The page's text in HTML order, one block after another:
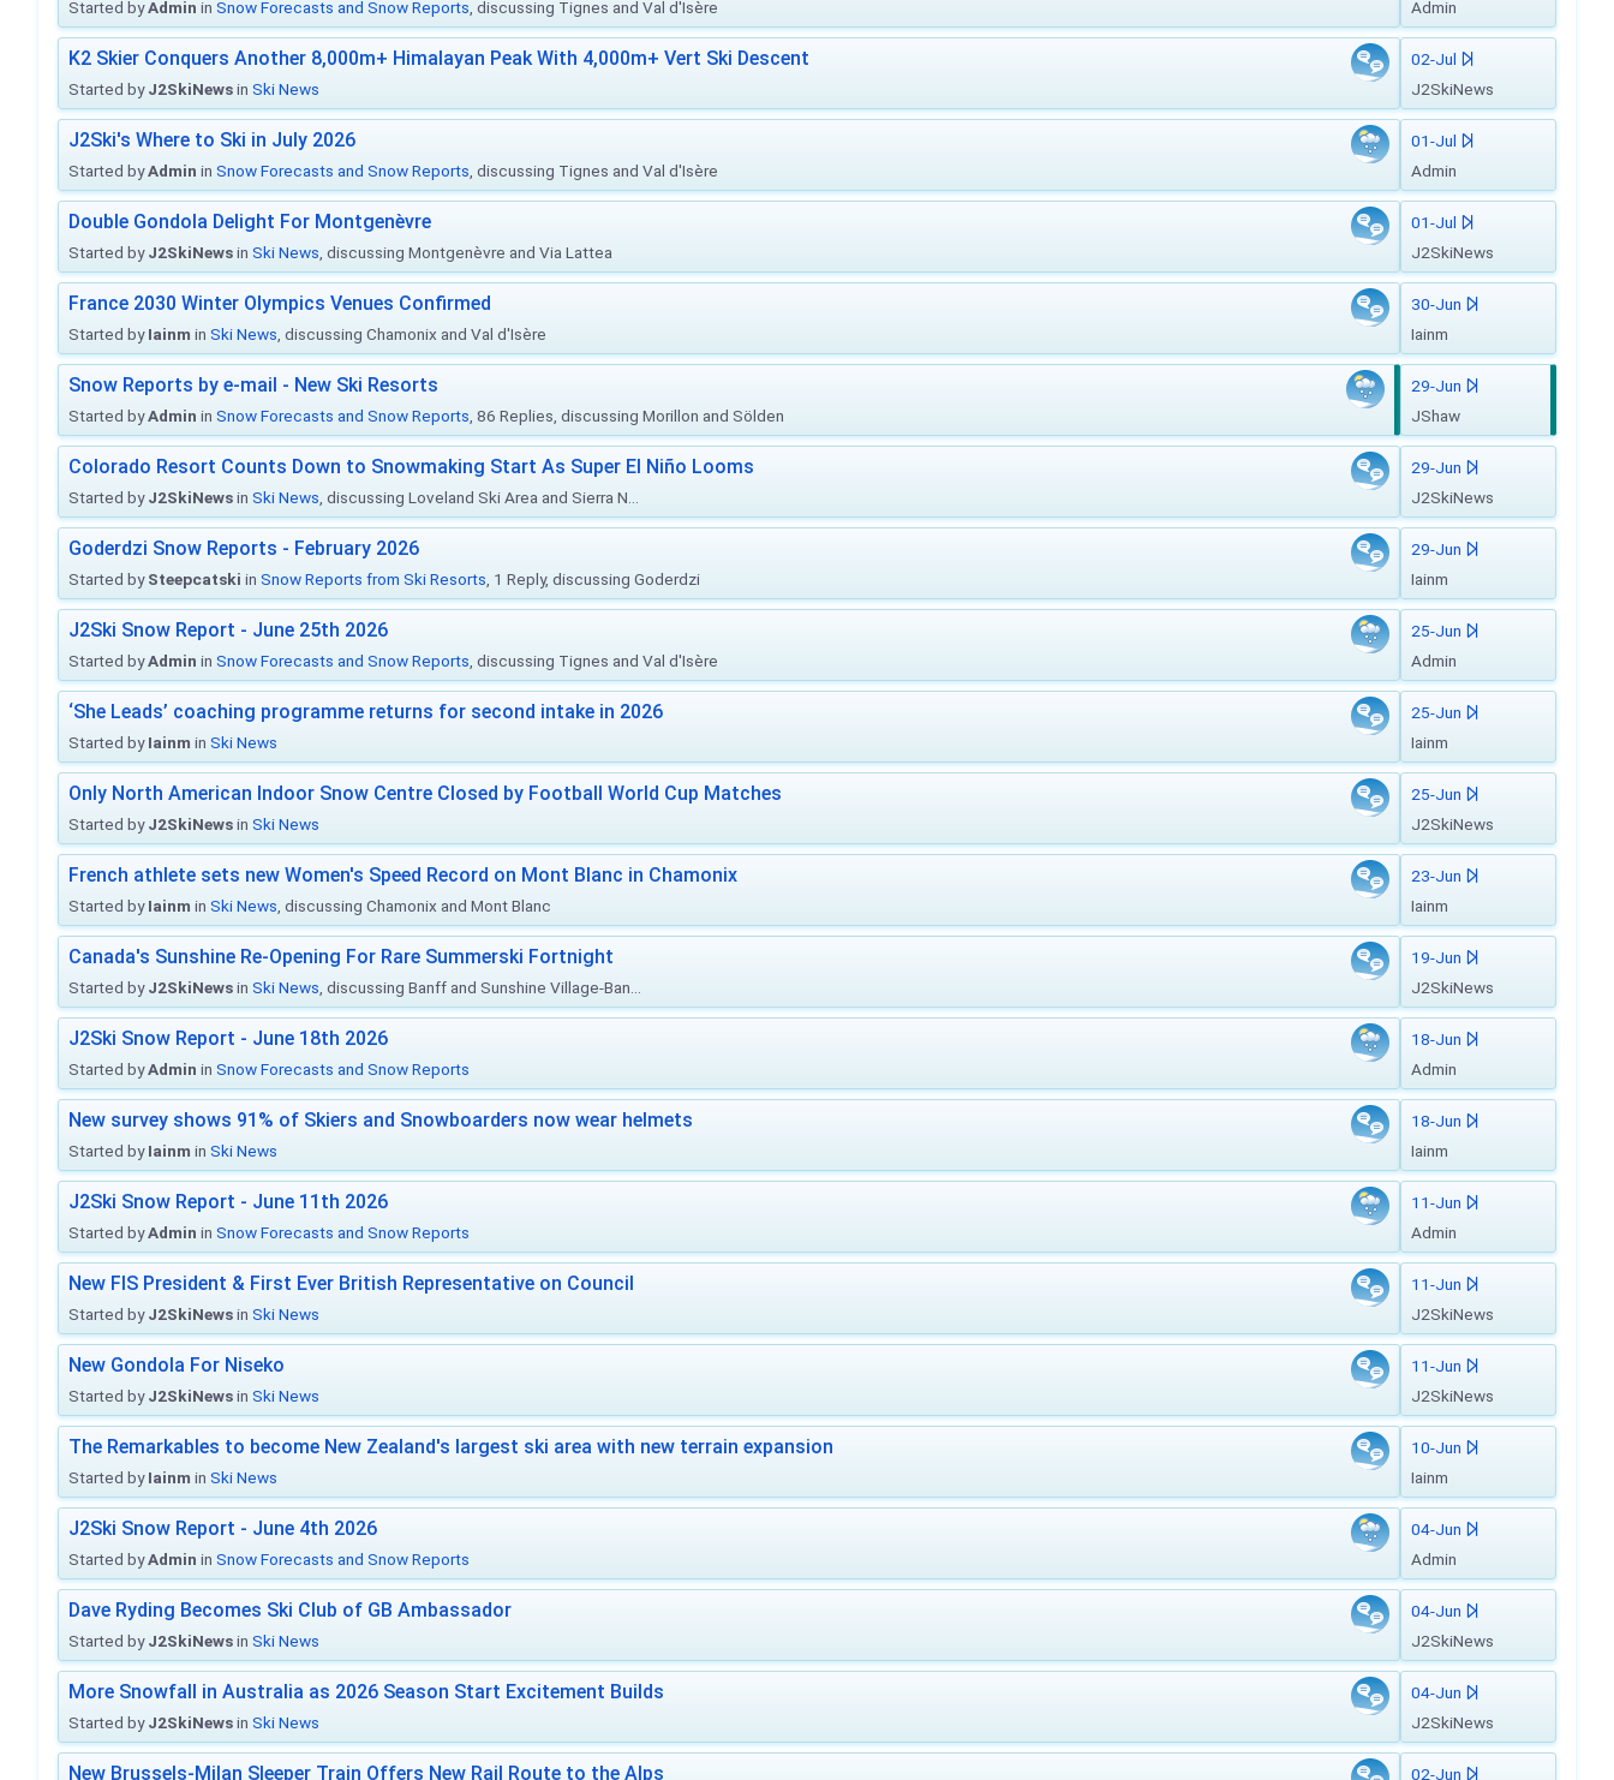
Started byAdmin in Snow Forecasts and Snow Reports , discussing Tignes and Val d'Isère
Admin
K2 Skier Conquers Another 8,000m+ Himalayan Peak With 4,000m+ Vert Ski Descent
Started byJ2SkiNewsin Ski News
02-Jul
J2SkiNews
J2Ski's Where to Ski in July 2026
Started byAdmin in Snow Forecasts and Snow Reports , discussing Tignes and Val d'Isère
01-Jul
Admin
Double Gondola Delight For Montgenèvre
Started byJ2SkiNewsin Ski News , discussing Montgenèvre and Via Lattea
01-Jul
J2SkiNews
France 2030 Winter Olympics Venues Confirmed
Started byIainm in Ski News , discussing Chamonix and Val d'Isère
30-Jun
Iainm
Snow Reports by e-mail - New Ski Resorts
Started byAdmin in Snow Forecasts and Snow Reports , 86 Replies, discussing Morillon and Sölden
29-Jun
JShaw
Colorado Resort Counts Down to Snowmaking Start As Super El Niño Looms
Started byJ2SkiNewsin Ski News , discussing Loveland Ski Area and Sierra N...
29-Jun
J2SkiNews
Goderdzi Snow Reports - February 2026
Started bySteepcatski in Snow Reports from Ski Resorts , 1 Reply, discussing Goderdzi
29-Jun
Iainm
J2Ski Snow Report - June 25th 2026
Started byAdmin in Snow Forecasts and Snow Reports , discussing Tignes and Val d'Isère
25-Jun
Admin
‘She Leads’ coaching programme returns for second intake in 2026
Started byIainm in Ski News
25-Jun
Iainm
Only North American Indoor Snow Centre Closed by Football World Cup Matches
Started byJ2SkiNewsin Ski News
25-Jun
J2SkiNews
French athlete sets new Women's Speed Record on Mont Blanc in Chamonix
Started byIainm in Ski News , discussing Chamonix and Mont Blanc
23-Jun
Iainm
Canada's Sunshine Re-Opening For Rare Summerski Fortnight
Started byJ2SkiNewsin Ski News , discussing Banff and Sunshine Village-Ban...
19-Jun
J2SkiNews
J2Ski Snow Report - June 18th 2026
Started byAdmin in Snow Forecasts and Snow Reports
18-Jun
Admin
New survey shows 91% of Skiers and Snowboarders now wear helmets
Started byIainm in Ski News
18-Jun
Iainm
J2Ski Snow Report - June 11th 2026
Started byAdmin in Snow Forecasts and Snow Reports
11-Jun
Admin
New FIS President & First Ever British Representative on Council
Started byJ2SkiNewsin Ski News
11-Jun
J2SkiNews
New Gondola For Niseko
Started byJ2SkiNewsin Ski News
11-Jun
J2SkiNews
The Remarkables to become New Zealand's largest ski area with new terrain expansion
Started byIainm in Ski News
10-Jun
Iainm
J2Ski Snow Report - June 4th 2026
Started byAdmin in Snow Forecasts and Snow Reports
04-Jun
Admin
Dave Ryding Becomes Ski Club of GB Ambassador
Started byJ2SkiNewsin Ski News
04-Jun
J2SkiNews
More Snowfall in Australia as 2026 Season Start Excitement Builds
Started byJ2SkiNewsin Ski News
04-Jun
J2SkiNews
New Brussels-Milan Sleeper Train Offers New Rail Route to the Alps 02-Jun